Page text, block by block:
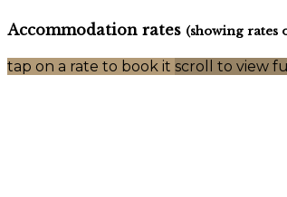
Accommodation rates (showing rates
tap on a rate to book it scroll to view